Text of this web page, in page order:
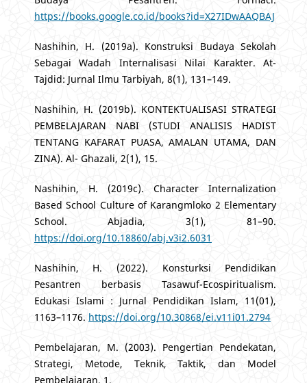
https://books.google.co.id/books?id=X27IDwAAQBAJ
Nashihin, H. (2019a). Konstruksi Budaya Sekolah
Sebagai Wadah Internalisasi Nilai Karakter. At-
Tajdid: Jurnal Ilmu Tarbiyah, 8(1), 131–149.
Nashihin, H. (2019b). KONTEKTUALISASI STRATEGI
PEMBELAJARAN NABI (STUDI ANALISIS HADIST
TENTANG KAFARAT PUASA, AMALAN UTAMA, DAN
ZINA). Al- Ghazali, 2(1), 15.
Nashihin, H. (2019c). Character Internalization
Based School Culture of Karangmloko 2 Elementary
School. Abjadia, 3(1), 81–90.
https://doi.org/10.18860/abj.v3i2.6031
Nashihin, H. (2022). Konsturksi Pendidikan
Pesantren berbasis Tasawuf-Ecospiritualism.
Edukasi Islami : Jurnal Pendidikan Islam, 11(01),
1163–1176. https://doi.org/10.30868/ei.v11i01.2794
Pembelajaran, M. (2003). Pengertian Pendekatan,
Strategi, Metode, Teknik, Taktik, dan Model
Pembelajaran. 1.